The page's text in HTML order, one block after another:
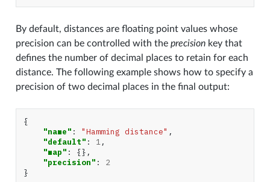
By default, distances are floating point values whose
precision can be controlled with the precisionkey that
defines the number of decimal places to retain for each
distance. The following example shows how to specify a
precision of two decimal places in the final output:
{
"name" : "Hamming distance" ,
"default" : 1,
"map" :
{},
"precision" :
2
}